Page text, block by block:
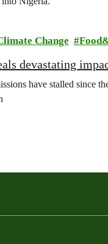
Change
devastating
have stalled since